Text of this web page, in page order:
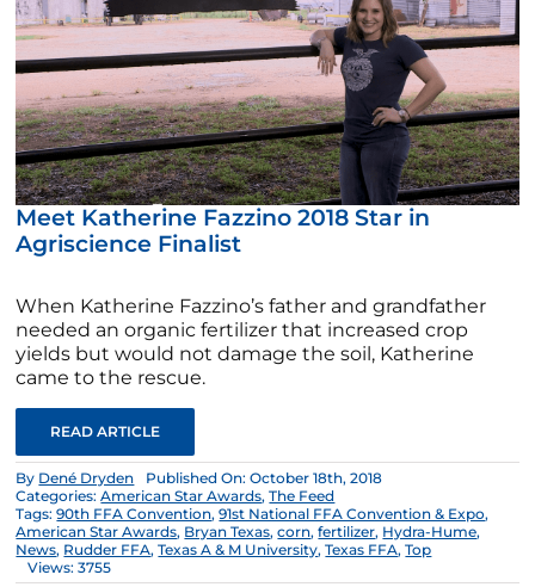
Meet Katherine Fazzino 2018 Star in
Agriscience Finalist
When Katherine Fazzino’s father and grandfather
needed an organic fertilizer that increased crop
yields but would not damage the soil, Katherine
came to the rescue.
READ ARTICLE
By Dené Dryden
Published On: October 18th, 2018
Categories:American Star Awards,The Feed
Tags:90th FFA Convention,91st National FFA Convention & Expo,
American Star Awards, Bryan Texas,corn,fertilizer, Hydra-Hume,
News, Rudder FFA,Texas A & M University,Texas FFA,Top
Views: 3755